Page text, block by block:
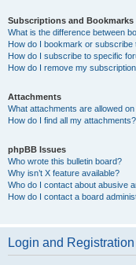
Subscriptions and Bookmarks
What is the difference between
How do I bookmark or subscribe
How do I subscribe to specific
How do I remove my
Attachments
What attachments are allowed
How do I find all my attachments?
phpBB Issues
Who wrote this bulletin board?
Why isn’t X feature available?
Who do I contact about abusive
How do I contact a board
Login and